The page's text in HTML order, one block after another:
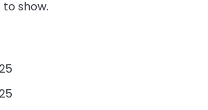
show.